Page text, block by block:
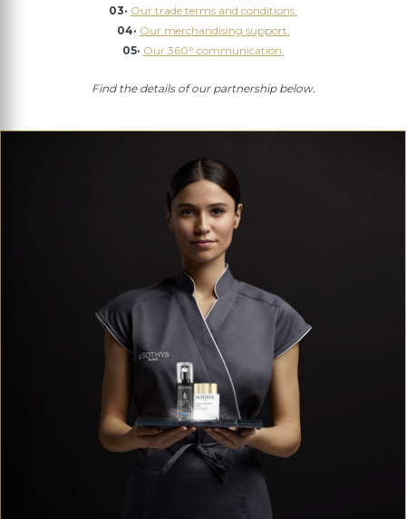
03· Our trade terms and conditions.
04· Our merchandising support.
05· Our 360° communication.
Find the details of our partnership below.